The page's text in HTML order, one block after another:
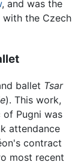
, and was the
the Czech
ballet Tsar
). This work,
Pugni was
attendance
contract
most recent